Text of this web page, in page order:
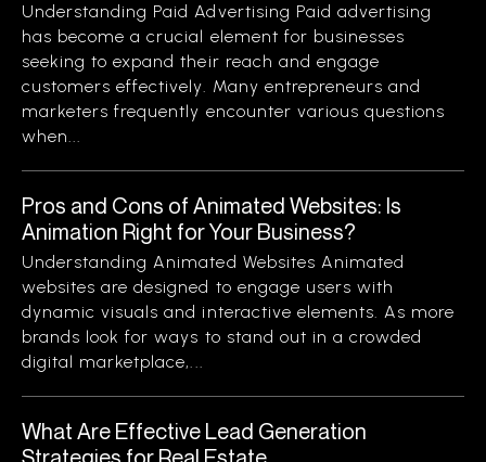
Understanding Paid Advertising Paid advertising
has become a crucial element for businesses
seeking to expand their reach and engage
customers effectively. Many entrepreneurs and
marketers frequently encounter various questions
when...
Pros and Cons of Animated Websites: Is
Animation Right for Your Business?
Understanding Animated Websites Animated
websites are designed to engage users with
dynamic visuals and interactive elements. As more
brands look for ways to stand out in a crowded
digital marketplace,...
What Are Effective Lead Generation